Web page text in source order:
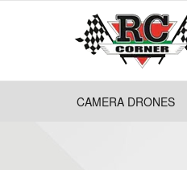
CAMERA DRONES